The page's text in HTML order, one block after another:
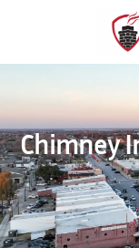
Chimney